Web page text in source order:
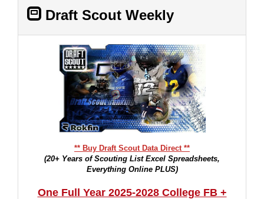
Draft Scout Weekly
** Buy Draft Scout Data Direct **
(20+ Years of Scouting List Excel Spreadsheets,
Everything Online PLUS)
One Full Year 2025-2028 College FB +